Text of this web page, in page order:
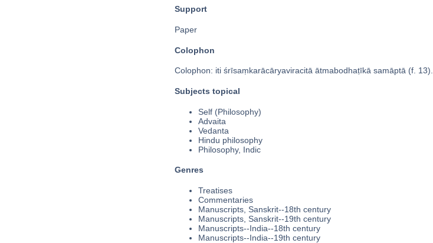
Support
Paper
Colophon
Colophon: iti śrīsaṃkarācāryaviracitā ātmabodhaṭīkā samāptā (f. 13).
Subjects topical
Self (Philosophy)
Advaita
Vedanta
Hindu philosophy
Philosophy, Indic
Genres
Treatises
Commentaries
Manuscripts, Sanskrit--18th century
Manuscripts, Sanskrit--19th century
Manuscripts--India--18th century
Manuscripts--India--19th century